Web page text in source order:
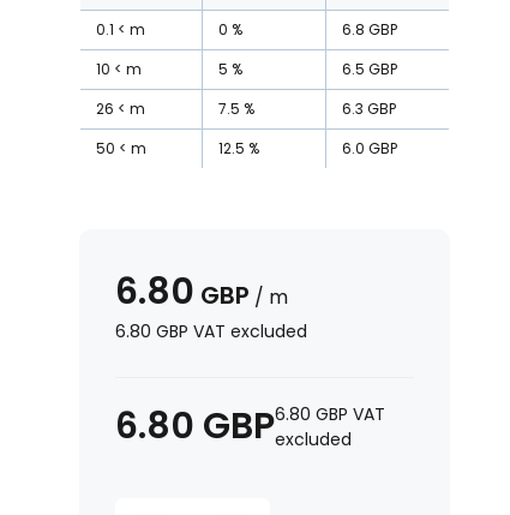
0.1
m 0 % 6.8 GBP
10
m 5 % 6.5 GBP
26
m 7.5 % 6.3 GBP
50
m 12.5 % 6.0 GBP
6.80 GBP / m
6.80 GBP VAT excluded
6.80 GBP6.80 GBP VAT
excluded